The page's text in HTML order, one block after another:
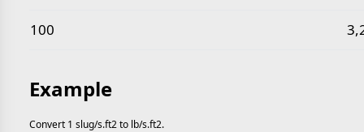
100
Example
Convert 1 slug/s.ft2 to lb/s.ft2.